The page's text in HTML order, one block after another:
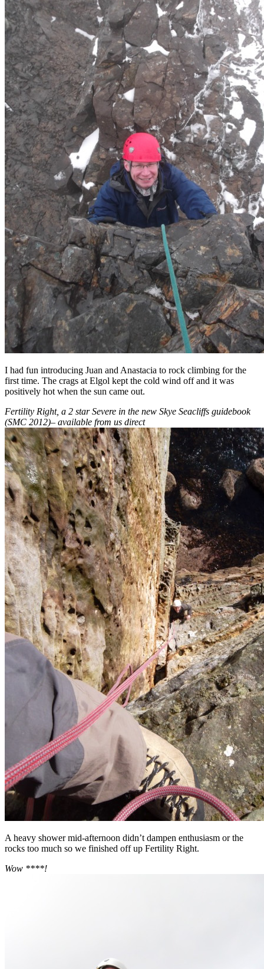
I had fun introducing Juan and Anastacia to rock climbing for the
first time. The crags at Elgol kept the cold wind off and it was
positively hot when the sun came out.
Fertility Right, a 2 star Severe in the new Skye Seacliffs guidebook
(SMC 2012)– available from us direct
A heavy shower mid-afternoon didn’t dampen enthusiasm or the
rocks too much so we finished off up Fertility Right.
Wow ****!